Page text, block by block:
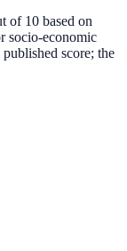
of 10 based on
socio-economic
score; the